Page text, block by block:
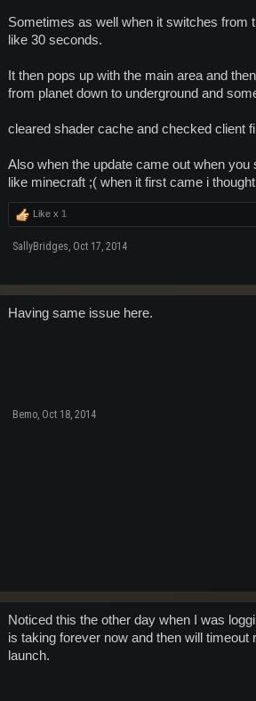
Sometimes as well when it switches from
like 30 seconds.
It then pops up with the main area and
from planet down to underground and
cleared shader cache and checked client
Also when the update came out when
like minecraft ;( when it first came i
Like x 1
SallyBridges, Oct 17, 2014
Having same issue here.
Bemo, Oct 18, 2014
Noticed this the other day when I was
is taking forever now and then will timeout
launch.